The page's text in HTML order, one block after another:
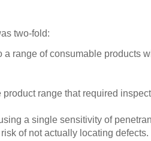
two-fold:
a range of consumable products
product range that required
a single sensitivity of
of not actually locating